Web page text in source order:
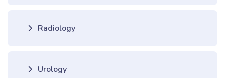
Radiology
Urology